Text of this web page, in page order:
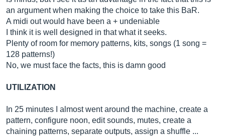
an argument when making the choice to take this BaR.
A midi out would have been a + undeniable
I think it is well designed in that what it seeks.
Plenty of room for memory patterns, kits, songs (1 song =
128 patterns!)
No, we must face the facts, this is damn good
UTILIZATION
In 25 minutes I almost went around the machine, create a
pattern, configure noon, edit sounds, mutes, create a
chaining patterns, separate outputs, assign a shuffle ...